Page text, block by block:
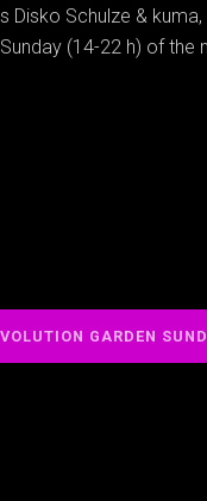
Disko Schulze &
(14-22 h) of
GARDEN